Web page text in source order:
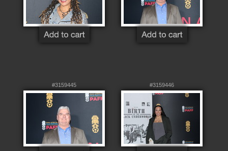
#3159445 #3159446